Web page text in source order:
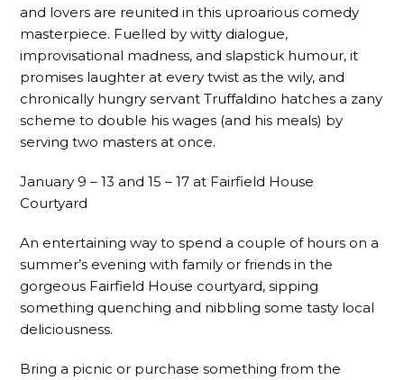
and lovers are reunited in this uproarious comedy
masterpiece. Fuelled by witty dialogue,
improvisational madness, and slapstick humour, it
promises laughter at every twist as the wily, and
chronically hungry servant Truffaldino hatches a zany
scheme to double his wages (and his meals) by
serving two masters at once.
January 9 – 13 and 15 – 17 at Fairfield House
Courtyard
An entertaining way to spend a couple of hours on a
summer’s evening with family or friends in the
gorgeous Fairfield House courtyard, sipping
something quenching and nibbling some tasty local
deliciousness.
Bring a picnic or purchase something from the